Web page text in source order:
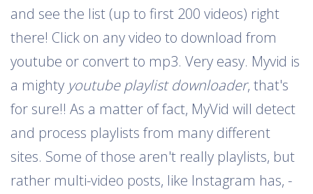
and see the list (up to first 200 videos) right
there! Click on any video to download from
youtube or convert to mp3. Very easy. Myvid is
a mighty youtube playlist downloader, that's
for sure!! As a matter of fact, MyVid will detect
and process playlists from many different
sites. Some of those aren't really playlists, but
rather multi-video posts, like Instagram has, -